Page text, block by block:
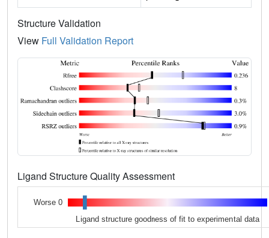
Structure Validation
View Full Validation Report
Ligand Structure Quality Assessment
Worse 0
Ligand structure goodness of fit to experimental data